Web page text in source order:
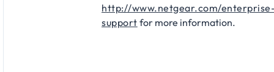
http://www.netgear.com/
support for more information.